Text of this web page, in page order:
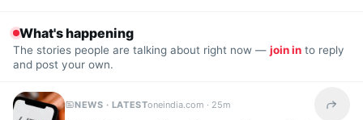
What's happening
The stories people are talking about right now — join in to reply
and post your own.
NEWS · LATESToneindia.com · 25m Share